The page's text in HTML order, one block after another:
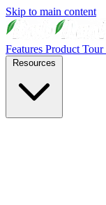
Skip to main content
Features Product Tour